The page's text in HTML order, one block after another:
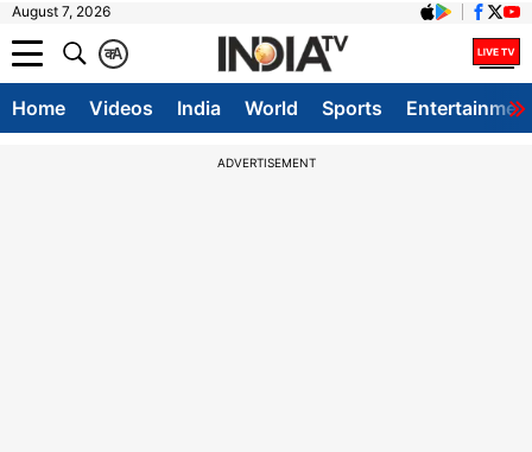
August 7, 2026
A
क
Home Videos India World Sports
ADVERTISEMENT